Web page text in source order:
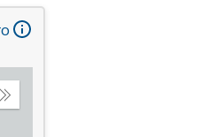
Collapse